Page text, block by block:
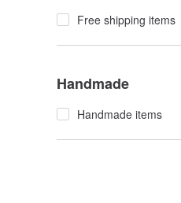
Free shipping items
Handmade
Handmade items